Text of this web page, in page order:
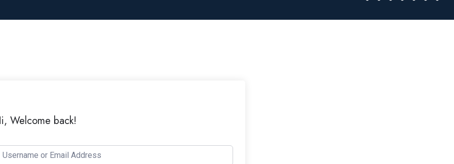
Welcome back!